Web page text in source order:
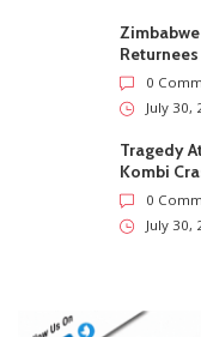
0
July 30,
Tragedy
Kombi
0
July 30,